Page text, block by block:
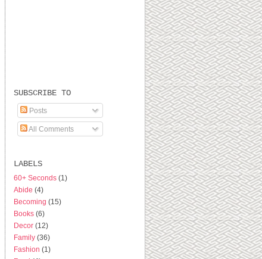
SUBSCRIBE TO
Posts
All Comments
LABELS
60+ Seconds (1)
Abide (4)
Becoming (15)
Books (6)
Decor (12)
Family (36)
Fashion (1)